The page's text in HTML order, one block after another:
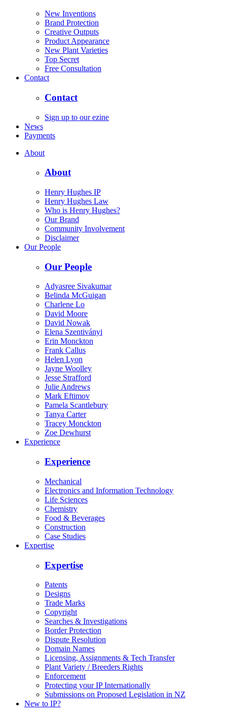
New Inventions
Brand Protection
Creative Outputs
Product Appearance
New Plant Varieties
Top Secret
Free Consultation
Contact
Contact
Sign up to our ezine
News
Payments
About
About
Henry Hughes IP
Henry Hughes Law
Who is Henry Hughes?
Our Brand
Community Involvement
Disclaimer
Our People
Our People
Adyasree Sivakumar
Belinda McGuigan
Charlene Lo
David Moore
David Nowak
Elena Szentiványi
Erin Monckton
Frank Callus
Helen Lyon
Jayne Woolley
Jesse Strafford
Julie Andrews
Mark Eftimov
Pamela Scantlebury
Tanya Carter
Tracey Monckton
Zoe Dewhurst
Experience
Experience
Mechanical
Electronics and Information Technology
Life Sciences
Chemistry
Food & Beverages
Construction
Case Studies
Expertise
Expertise
Patents
Designs
Trade Marks
Copyright
Searches & Investigations
Border Protection
Dispute Resolution
Domain Names
Licensing, Assignments & Tech Transfer
Plant Variety / Breeders Rights
Enforcement
Protecting your IP Internationally
Submissions on Proposed Legislation in NZ
New to IP?